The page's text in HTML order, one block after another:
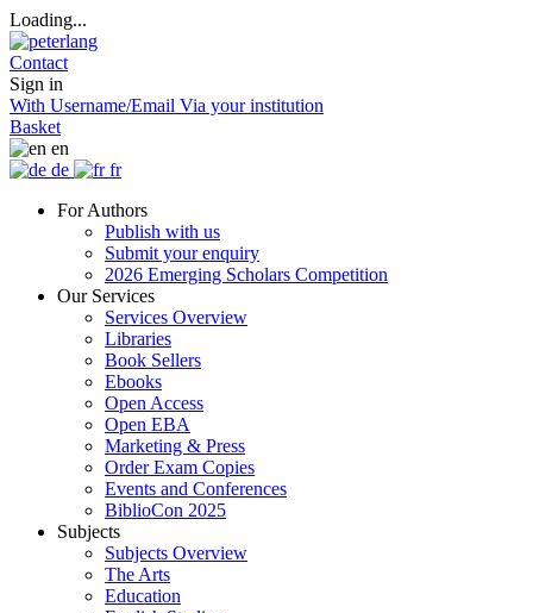
Loading...
Contact
Sign in
With Username/Email Via your institution
Basket
en
de
fr
For Authors
Publish with us
Submit your enquiry
2026 Emerging Scholars Competition
Our Services
Services Overview
Libraries
Book Sellers
Ebooks
Open Access
Open EBA
Marketing & Press
Order Exam Copies
Events and Conferences
BiblioCon 2025
Subjects
Subjects Overview
The Arts
Education